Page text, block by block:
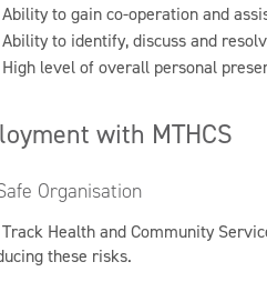
Ability to gain co-operation and
Ability to identify, discuss and
High level of overall personal
with MTHCS
Organisation
Health and Community
these risks.